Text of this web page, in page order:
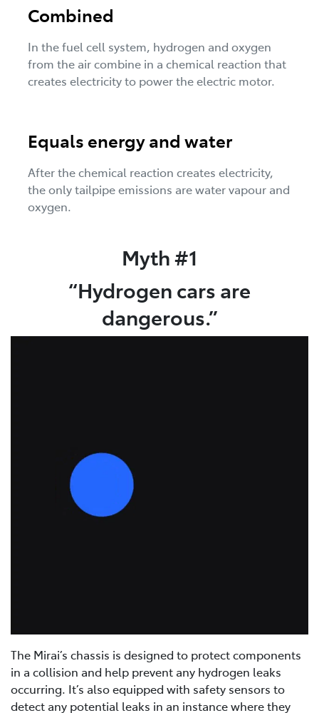
Combined
In the fuel cell system, hydrogen and oxygen
from the air combine in a chemical reaction that
creates electricity to power the electric motor.
Equals energy and water
After the chemical reaction creates electricity,
the only tailpipe emissions are water vapour and
oxygen.
Myth #1
“Hydrogen cars are
dangerous.”
The Mirai’s chassis is designed to protect components
in a collision and help prevent any hydrogen leaks
occurring. It’s also equipped with safety sensors to
detect any potential leaks in an instance where they